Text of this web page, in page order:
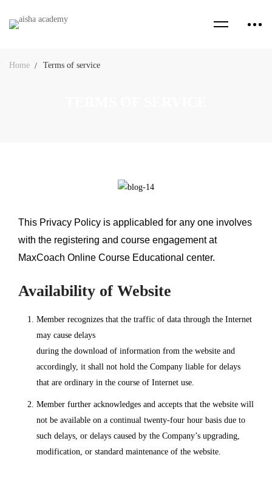
Home Terms of service
This Privacy Policy is applicabled for any one involves
with the registering and course engagement at
MaxCoach Online Course Educational center.
Availability of Website
Member recognizes that the traffic of data through the Internet
may cause delays
during the download of information from the website and
accordingly, it shall not hold the Company liable for delays
that are ordinary in the course of Internet use.
Member further acknowledges and accepts that the website will
not be available on a continual twenty-four hour basis due to
such delays, or delays caused by the Company’s upgrading,
modification, or standard maintenance of the website.